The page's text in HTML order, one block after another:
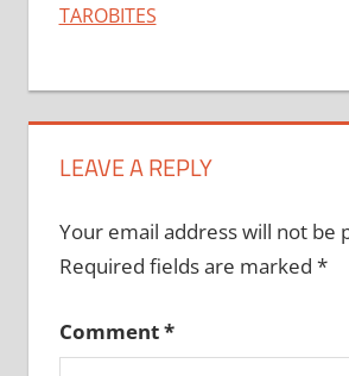
TAROBITES
LEAVE A REPLY
Your email address will not be
Required fields are marked *
Comment*